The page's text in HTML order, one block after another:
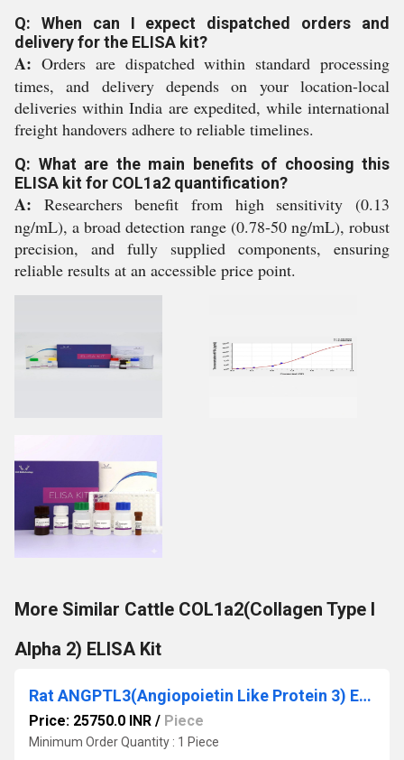
Q: When can I expect dispatched orders and
delivery for the ELISA kit?
A: Orders are dispatched within standard processing
times, and delivery depends on your location-local
deliveries within India are expedited, while international
freight handovers adhere to reliable timelines.
Q: What are the main benefits of choosing this
ELISA kit for COL1a2 quantification?
A: Researchers benefit from high sensitivity (0.13
ng/mL), a broad detection range (0.78-50 ng/mL), robust
precision, and fully supplied components, ensuring
reliable results at an accessible price point.
More Similar Cattle COL1a2(Collagen Type I
Alpha 2) ELISA Kit
Rat ANGPTL3(Angiopoietin Like Protein 3) ELISA Kit
Price: 25750.0 INR / Piece
Minimum Order Quantity : 1 Piece